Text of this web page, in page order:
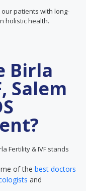
patients with long-
holistic health.
Birla
Salem
Fertility & IVF stands
of the best doctors
and